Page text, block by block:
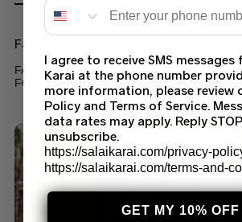
Faiza Saqlain
FAIZA SAQLAIN LAMIJA – ELEGANT
FOR WOMEN IN THE USA
$ 189.99
I agree to receive SMS messages
Karai at the phone number
more information, please review
Policy and Terms of Service.
data rates may apply. Reply
unsubscribe.
https://salaikarai.com/privacy-
https://salaikarai.com/terms-and-
GET MY 10% OFF